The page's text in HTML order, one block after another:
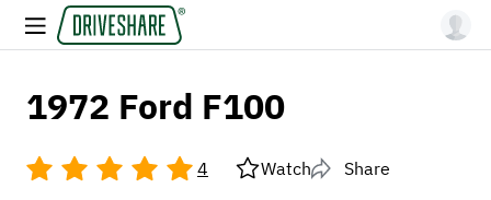
1972 Ford F100
4 Watch Share